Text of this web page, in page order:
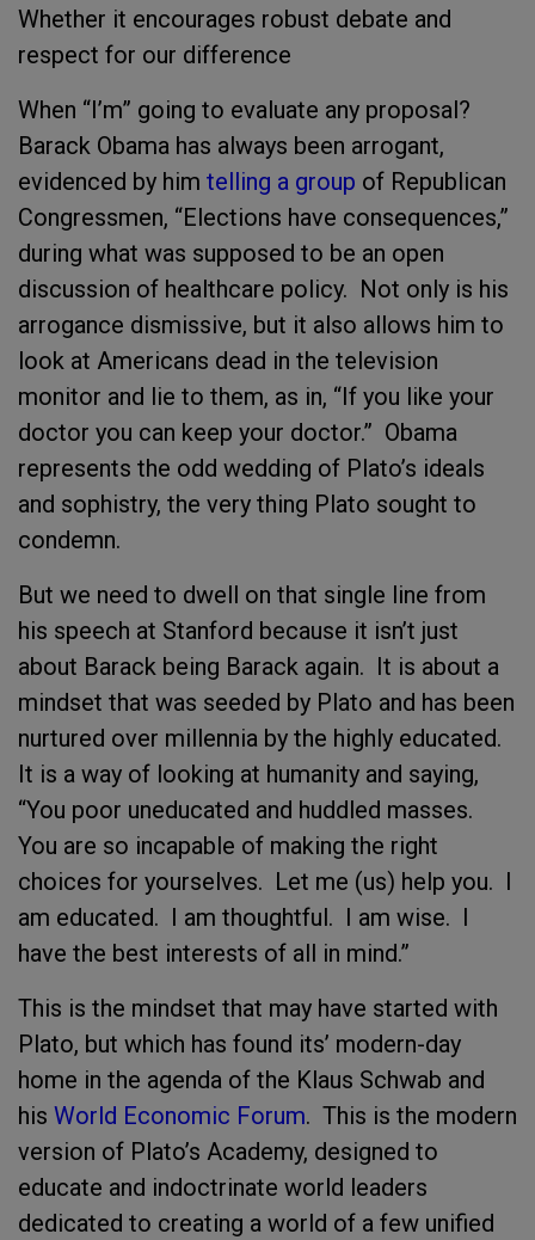
Whether it encourages robust debate and
respect for our difference
When “I’m” going to evaluate any proposal?
Barack Obama has always been arrogant,
evidenced by him telling a group of Republican
Congressmen, “Elections have consequences,”
during what was supposed to be an open
discussion of healthcare policy. Not only is his
arrogance dismissive, but it also allows him to
look at Americans dead in the television
monitor and lie to them, as in, “If you like your
doctor you can keep your doctor.” Obama
represents the odd wedding of Plato’s ideals
and sophistry, the very thing Plato sought to
condemn.
But we need to dwell on that single line from
his speech at Stanford because it isn’t just
about Barack being Barack again. It is about a
mindset that was seeded by Plato and has been
nurtured over millennia by the highly educated.
It is a way of looking at humanity and saying,
“You poor uneducated and huddled masses.
You are so incapable of making the right
choices for yourselves. Let me (us) help you. I
am educated. I am thoughtful. I am wise. I
have the best interests of all in mind.”
This is the mindset that may have started with
Plato, but which has found its’ modern-day
home in the agenda of the Klaus Schwab and
his World Economic Forum. This is the modern
version of Plato’s Academy, designed to
educate and indoctrinate world leaders
dedicated to creating a world of a few unified